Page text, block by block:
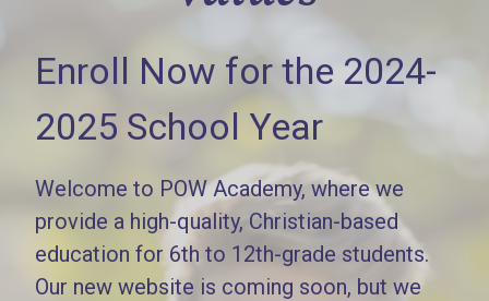
Enroll Now for the 2024-
2025 School Year
Welcome to POW Academy, where we
provide a high-quality, Christian-based
education for 6th to 12th-grade students.
Our new website is coming soon, but we